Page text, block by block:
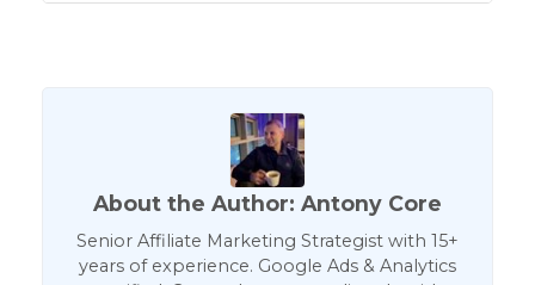
About the Author: Antony Core
Senior Affiliate Marketing Strategist with 15+
years of experience. Google Ads & Analytics